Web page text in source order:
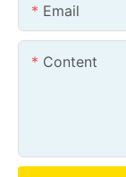
Email
Content